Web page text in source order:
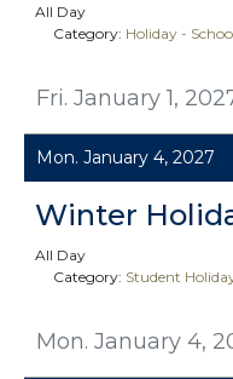
Fri. January 1,
All Day
Category: Holiday -
Mon. January 4,
Mon. January 4, 2027
Winter
All Day
Category: Student